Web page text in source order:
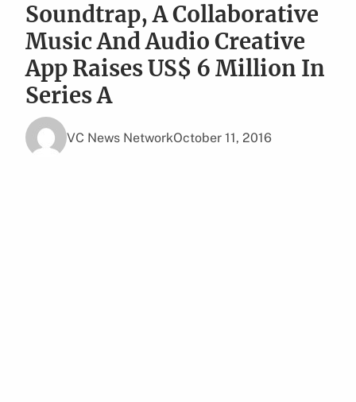
Soundtrap, A Collaborative
Music And Audio Creative
App Raises US$ 6 Million In
Series A
VC News NetworkOctober 11, 2016